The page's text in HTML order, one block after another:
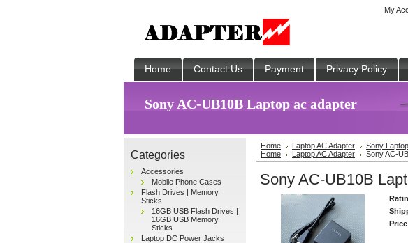
My
Home Contact Us Payment Privacy Policy
Sony AC-UB10B Laptop ac adapter
Categories
Accessories
Mobile Phone Cases
Flash Drives | Memory
Sticks
16GB USB Flash Drives |
16GB USB Memory
Sticks
Laptop DC Power Jacks
Home Laptop AC Adapter Sony
Home
Laptop AC Adapter Sony AC-
Sony AC-UB10B